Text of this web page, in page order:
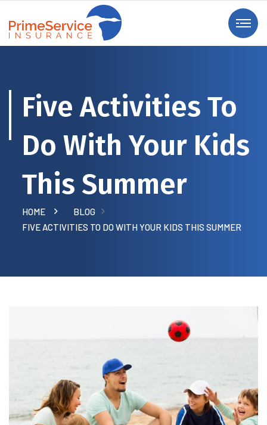
Five Activities To
Do With Your Kids
This Summer
HOME
BLOG
FIVE ACTIVITIES TO DO WITH YOUR KIDS THIS SUMMER